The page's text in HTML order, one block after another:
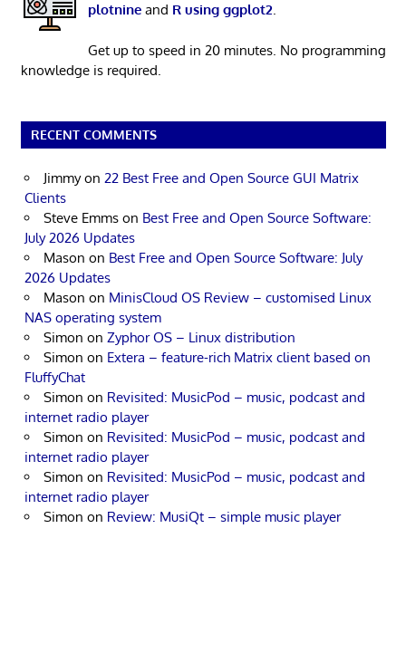
plotnineand R using ggplot2.
Get up to speed in 20 minutes. No programming
knowledge is required.
RECENT COMMENTS
Jimmyon 22 Best Free and Open Source GUI Matrix
Clients
Steve Emms on Best Free and Open Source Software:
July 2026 Updates
Mason on Best Free and Open Source Software: July
2026 Updates
Mason on MinisCloud OS Review – customised Linux
NAS operating system
Simon on Zyphor OS – Linux distribution
Simon on Extera – feature-rich Matrix client based on
FluffyChat
Simon on Revisited: MusicPod – music, podcast and
internet radio player
Simon on Revisited: MusicPod – music, podcast and
internet radio player
Simon on Revisited: MusicPod – music, podcast and
internet radio player
Simon on Review: MusiQt – simple music player